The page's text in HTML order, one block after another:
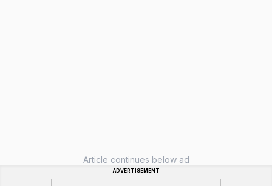
Article continues below ad
ADVERTISEMENT